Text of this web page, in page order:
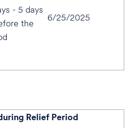
- 5 days
the
6/25/2025
Relief Period